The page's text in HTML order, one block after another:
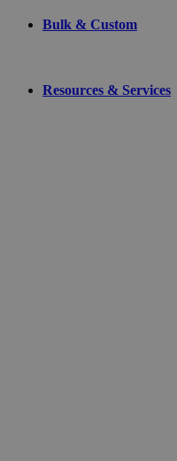
Bulk & Custom
Resources & Services